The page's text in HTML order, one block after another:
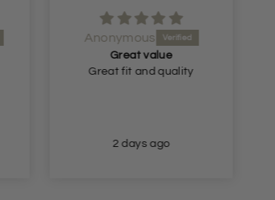
Anonymous
Great value
Great fit and quality
2 days ago